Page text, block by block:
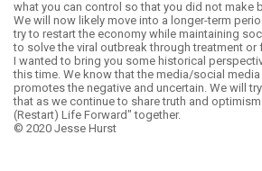
what you can control so that you did not make
We will now likely move into a longer-term
try to restart the economy while maintaining
to solve the viral outbreak through treatment or
I wanted to bring you some historical
this time. We know that the media/social
promotes the negative and uncertain. We will
that as we continue to share truth and
(Restart) Life Forward" together.
© 2020 Jesse Hurst